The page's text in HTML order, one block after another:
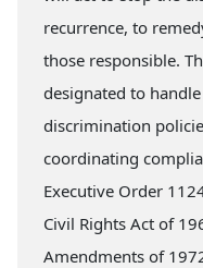
recurrence, to
those responsible.
designated to
discrimination
coordinating
Executive Order
Civil Rights Act of
Amendments of